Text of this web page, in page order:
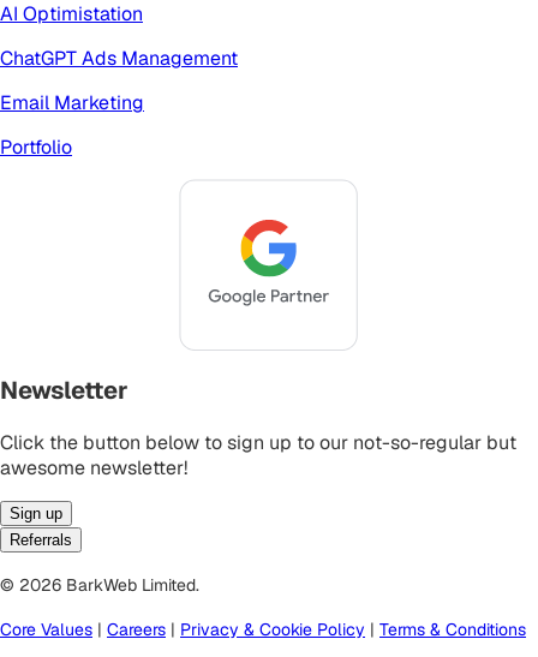
AI Optimistation
ChatGPT Ads Management
Email Marketing
Portfolio
Newsletter
Click the button below to sign up to our not-so-regular but
awesome newsletter!
Sign up
Referrals
© 2026 BarkWeb Limited.
Core Values | Careers | Privacy & Cookie Policy | Terms & Conditions